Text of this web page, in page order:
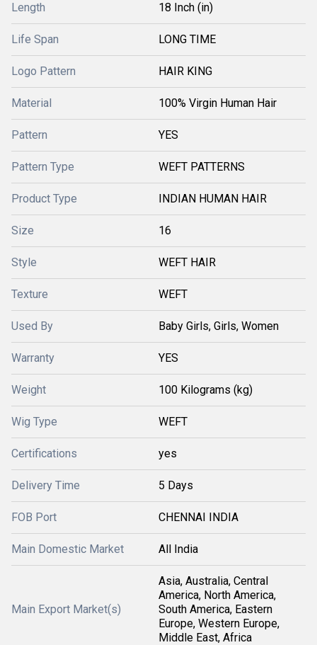
Length 18 Inch (in)
Life Span LONG TIME
Logo Pattern HAIR KING
Material 100% Virgin Human Hair
Pattern YES
Pattern Type WEFT PATTERNS
Product Type INDIAN HUMAN HAIR
Size 16
Style WEFT HAIR
Texture WEFT
Used By Baby Girls, Girls, Women
Warranty YES
Weight 100 Kilograms (kg)
Wig Type WEFT
Certifications yes
Delivery Time 5 Days
FOB Port CHENNAI INDIA
Main Domestic Market All India
Main Export Market(s)
Asia, Australia, Central
America, North America,
South America, Eastern
Europe, Western Europe,
Middle East, Africa